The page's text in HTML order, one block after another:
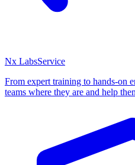
Nx LabsService
From expert training to hands-on
teams where they are and help